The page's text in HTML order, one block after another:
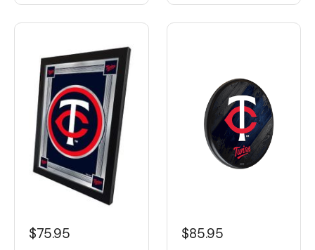
$75.95 $85.95